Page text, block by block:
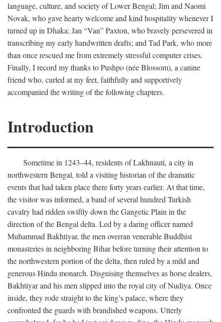
language, culture, and society of Lower Bengal; Jim and Naomi
Novak, who gave hearty welcome and kind hospitality whenever I
turned up in Dhaka; Jan “Van” Paxton, who bravely persevered in
transcribing my early handwritten drafts; and Tad Park, who more
than once rescued me from extremely stressful computer crises.
Finally, I record my thanks to Pushpo (née Blossom), a canine
friend who, curled at my feet, faithfully and supportively
accompanied the writing of the following chapters.
Introduction
Sometime in 1243–44, residents of Lakhnauti, a city in
northwestern Bengal, told a visiting historian of the dramatic
events that had taken place there forty years earlier. At that time,
the visitor was informed, a band of several hundred Turkish
cavalry had ridden swiftly down the Gangetic Plain in the
direction of the Bengal delta. Led by a daring officer named
Muhammad Bakhtiyar, the men overran venerable Buddhist
monasteries in neighboring Bihar before turning their attention to
the northwestern portion of the delta, then ruled by a mild and
generous Hindu monarch. Disguising themselves as horse dealers,
Bakhtiyar and his men slipped into the royal city of Nudiya. Once
inside, they rode straight to the king’s palace, where they
confronted the guards with brandished weapons. Utterly